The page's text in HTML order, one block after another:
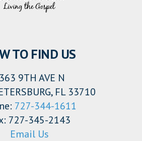
TO FIND US
9TH AVE N
FL 33710
727-344-1611
727-345-2143
Email Us